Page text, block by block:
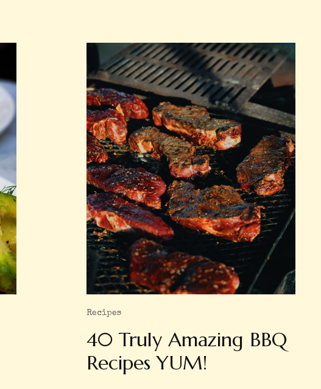
Recipes
40 Truly Amazing BBQ
Recipes YUM!